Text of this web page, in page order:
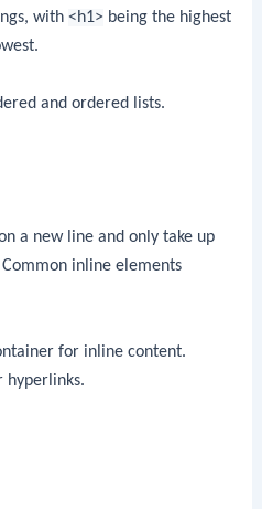
with <h1> being the highest
and ordered lists.
a new line and only take up
inline elements
for inline content.
hyperlinks.